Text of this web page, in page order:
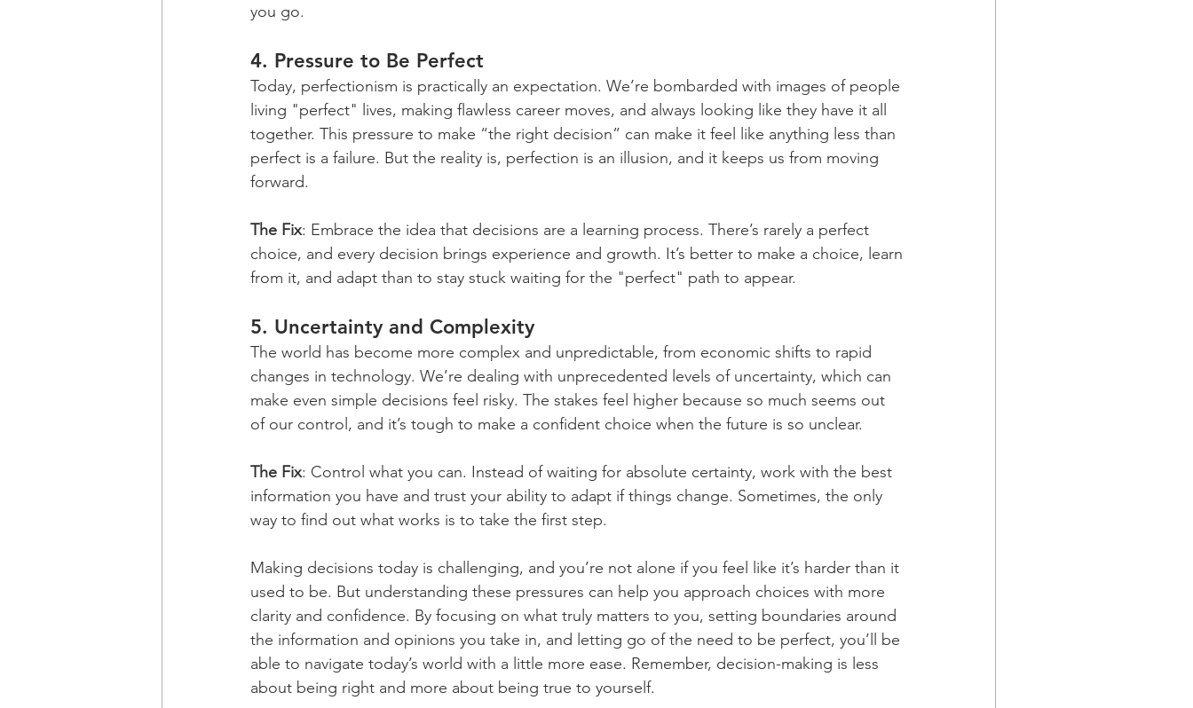
you go.
4. Pressure to Be Perfect
Today, perfectionism is practically an expectation. We’re bombarded with images of people
living "perfect" lives, making flawless career moves, and always looking like they have it all
together. This pressure to make “the right decision” can make it feel like anything less than
perfect is a failure. But the reality is, perfection is an illusion, and it keeps us from moving
forward.
The Fix: Embrace the idea that decisions are a learning process. There’s rarely a perfect
choice, and every decision brings experience and growth. It’s better to make a choice, learn
from it, and adapt than to stay stuck waiting for the "perfect" path to appear.
5. Uncertainty and Complexity
The world has become more complex and unpredictable, from economic shifts to rapid
changes in technology. We’re dealing with unprecedented levels of uncertainty, which can
make even simple decisions feel risky. The stakes feel higher because so much seems out
of our control, and it’s tough to make a confident choice when the future is so unclear.
The Fix: Control what you can. Instead of waiting for absolute certainty, work with the best
information you have and trust your ability to adapt if things change. Sometimes, the only
way to find out what works is to take the first step.
Making decisions today is challenging, and you’re not alone if you feel like it’s harder than it
used to be. But understanding these pressures can help you approach choices with more
clarity and confidence. By focusing on what truly matters to you, setting boundaries around
the information and opinions you take in, and letting go of the need to be perfect, you’ll be
able to navigate today’s world with a little more ease. Remember, decision-making is less
about being right and more about being true to yourself.